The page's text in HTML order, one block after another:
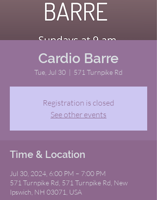
Cardio Barre
Tue, Jul 30
  |
571 Turnpike Rd
Registration is closed
See other events
Time & Location
Jul 30, 2024, 6:00 PM – 7:00 PM
571 Turnpike Rd, 571 Turnpike Rd, New
Ipswich, NH 03071, USA